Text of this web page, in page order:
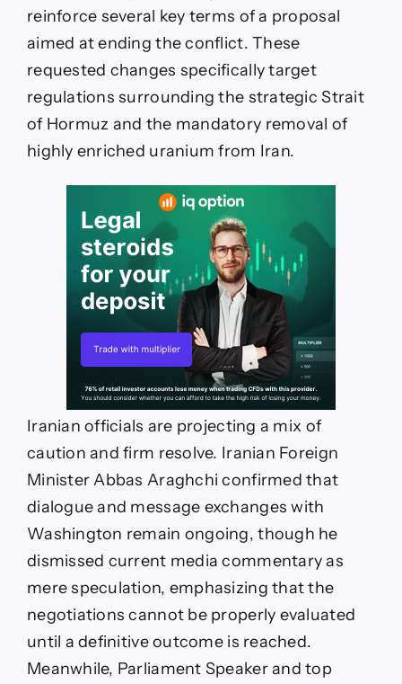
reinforce several key terms of a proposal
aimed at ending the conflict. These
requested changes specifically target
regulations surrounding the strategic Strait
of Hormuz and the mandatory removal of
highly enriched uranium from Iran.
Iranian officials are projecting a mix of
caution and firm resolve. Iranian Foreign
Minister Abbas Araghchi confirmed that
dialogue and message exchanges with
Washington remain ongoing, though he
dismissed current media commentary as
mere speculation, emphasizing that the
negotiations cannot be properly evaluated
until a definitive outcome is reached.
Meanwhile, Parliament Speaker and top